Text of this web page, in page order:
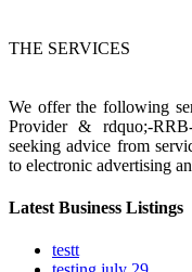
THE SERVICES
We offer the following
Provider & rdquo;-
seeking advice from
to electronic advertising
Latest Business Listings
testt